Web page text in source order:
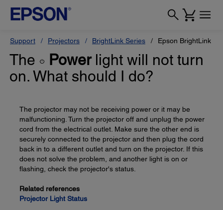
Support Projectors BrightLink Series Epson BrightLink
The Powerlight will not turn
on. What should I do?
The projector may not be receiving power or it may be
malfunctioning. Turn the projector off and unplug the power
cord from the electrical outlet. Make sure the other end is
securely connected to the projector and then plug the cord
back in to a different outlet and turn on the projector. If this
does not solve the problem, and another light is on or
flashing, check the projector's status.
Related references
Projector Light Status